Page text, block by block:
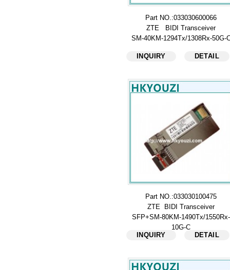
Part NO.:033030600066
ZTE BIDI Transceiver
SM-40KM-1294Tx/1308Rx-50G-
INQUIRY DETAIL
Part NO.:033030100475
ZTE BIDI Transceiver
SFP+SM-80KM-1490Tx/1550Rx-
10G-C
INQUIRY
DETAIL